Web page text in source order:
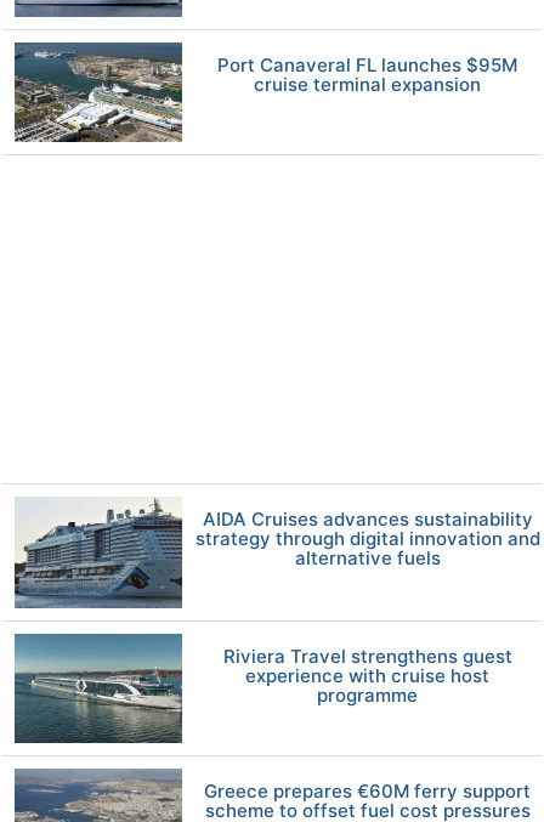
Port Canaveral FL launches $95M
cruise terminal expansion
AIDA Cruises advances sustainability
strategy through digital innovation and
alternative fuels
Riviera Travel strengthens guest
experience with cruise host
programme
Greece prepares €60M ferry support
scheme to offset fuel cost pressures